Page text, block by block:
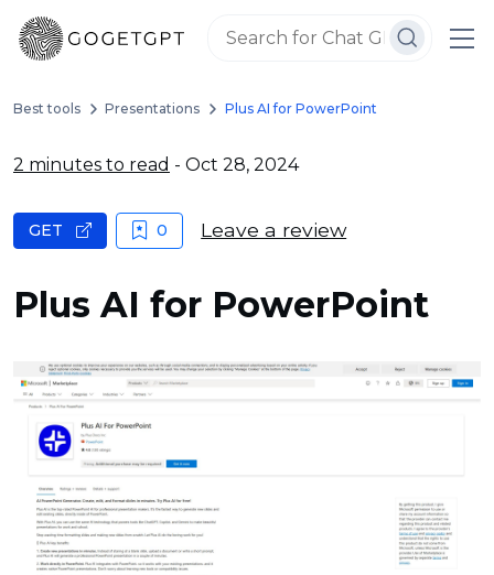
Best tools Presentations Plus AI for PowerPoint
2 minutes to read - Oct 28, 2024
Plus AI for PowerPoint
GET 0 Leave a review